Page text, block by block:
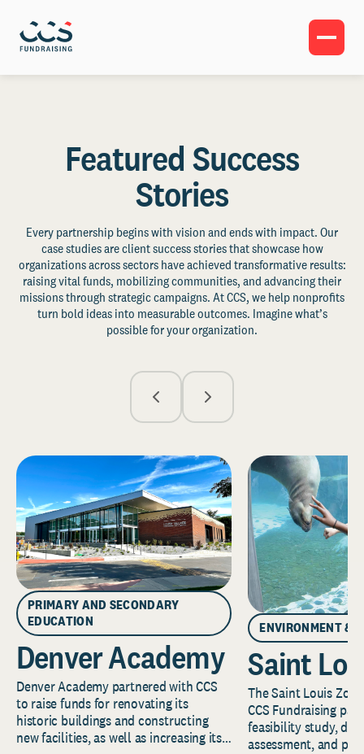
Featured Success
Stories
Every partnership begins with vision and ends with impact. Our
case studies are client success stories that showcase how
organizations across sectors have achieved transformative results:
raising vital funds, mobilizing communities, and advancing their
missions through strategic campaigns. At CCS, we help nonprofits
turn bold ideas into measurable outcomes. Imagine what’s
possible for your organization.
PRIMARY AND SECONDARY
EDUCATION
Denver Academy
Denver Academy partnered with CCS
to raise funds for renovating its
historic buildings and constructing
new facilities, as well as increasing its
ENVIRONMENT &
Saint
The Saint Louis
CCS Fundraising
feasibility study,
assessment, and